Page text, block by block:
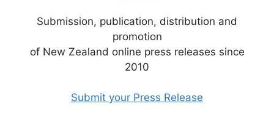
Submission, publication, distribution and
promotion
of New Zealand online press releases since
2010
Submit your Press Release